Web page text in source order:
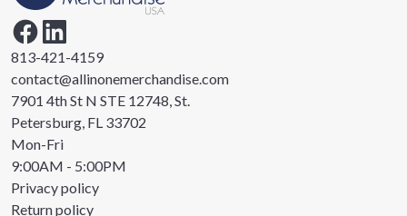
813-421-4159
contact@allinonemerchandise.com
7901 4th St N STE 12748, St.
Petersburg, FL 33702
Mon-Fri
9:00AM - 5:00PM
Privacy policy
Return policy